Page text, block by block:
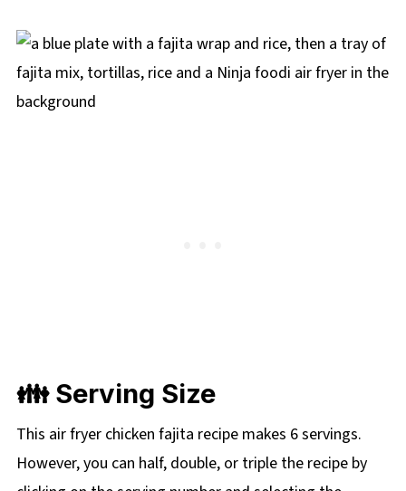
👪 Serving Size
This air fryer chicken fajita recipe makes 6 servings.
However, you can half, double, or triple the recipe by